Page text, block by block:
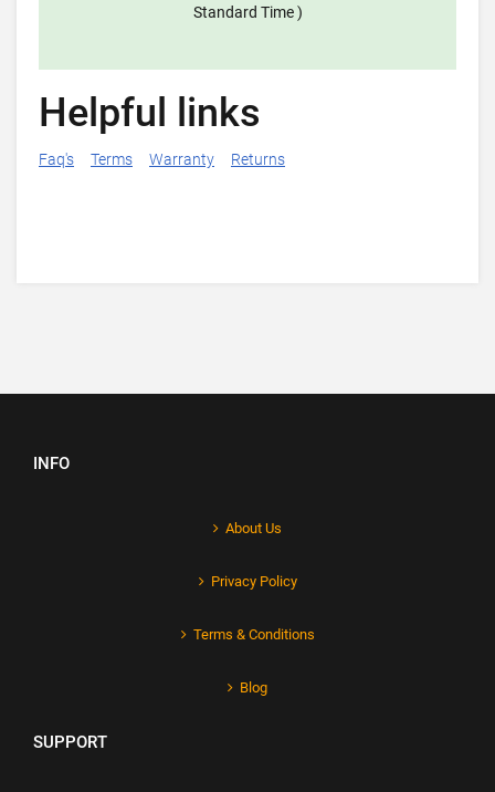
Standard Time )
Helpful links
Faq's Terms Warranty Returns
INFO
About Us
Privacy Policy
Terms & Conditions
Blog
SUPPORT